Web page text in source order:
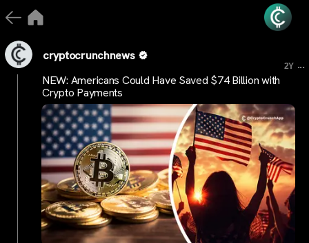
cryptocrunchnews
2Y ...
NEW: Americans Could Have Saved $74 Billion with
Crypto Payments